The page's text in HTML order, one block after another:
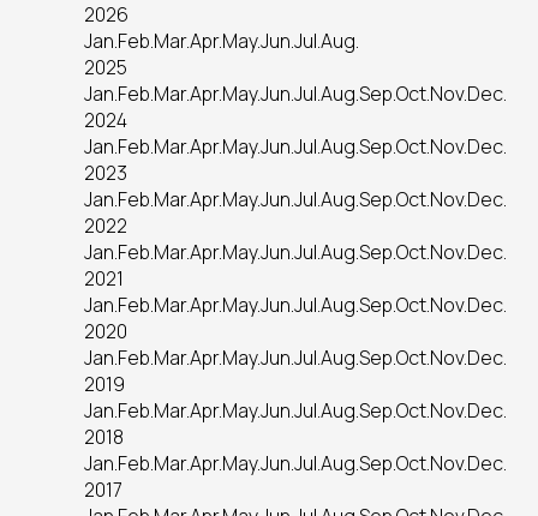
2026
Jan.Feb.Mar.Apr.May.Jun.Jul.Aug.
2025
Jan.Feb.Mar.Apr.May.Jun.Jul.Aug.Sep.Oct.Nov.Dec.
2024
Jan.Feb.Mar.Apr.May.Jun.Jul.Aug.Sep.Oct.Nov.Dec.
2023
Jan.Feb.Mar.Apr.May.Jun.Jul.Aug.Sep.Oct.Nov.Dec.
2022
Jan.Feb.Mar.Apr.May.Jun.Jul.Aug.Sep.Oct.Nov.Dec.
2021
Jan.Feb.Mar.Apr.May.Jun.Jul.Aug.Sep.Oct.Nov.Dec.
2020
Jan.Feb.Mar.Apr.May.Jun.Jul.Aug.Sep.Oct.Nov.Dec.
2019
Jan.Feb.Mar.Apr.May.Jun.Jul.Aug.Sep.Oct.Nov.Dec.
2018
Jan.Feb.Mar.Apr.May.Jun.Jul.Aug.Sep.Oct.Nov.Dec.
2017